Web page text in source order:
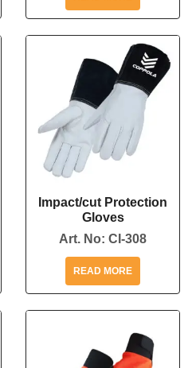
Impact/cut Protection
Gloves
Art. No: CI-308
READ MORE